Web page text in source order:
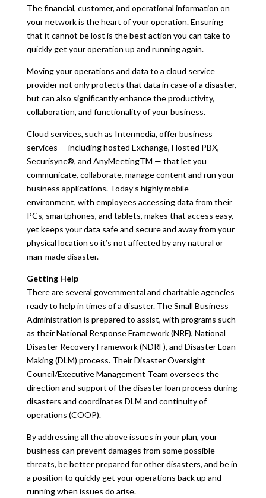
The financial, customer, and operational information on
your network is the heart of your operation. Ensuring
that it cannot be lost is the best action you can take to
quickly get your operation up and running again.
Moving your operations and data to a cloud service
provider not only protects that data in case of a disaster,
but can also significantly enhance the productivity,
collaboration, and functionality of your business.
Cloud services, such as Intermedia, offer business
services — including hosted Exchange, Hosted PBX,
Securisync®, and AnyMeetingTM — that let you
communicate, collaborate, manage content and run your
business applications. Today’s highly mobile
environment, with employees accessing data from their
PCs, smartphones, and tablets, makes that access easy,
yet keeps your data safe and secure and away from your
physical location so it’s not affected by any natural or
man-made disaster.
Getting Help
There are several governmental and charitable agencies
ready to help in times of a disaster. The Small Business
Administration is prepared to assist, with programs such
as their National Response Framework (NRF), National
Disaster Recovery Framework (NDRF), and Disaster Loan
Making (DLM) process. Their Disaster Oversight
Council/Executive Management Team oversees the
direction and support of the disaster loan process during
disasters and coordinates DLM and continuity of
operations (COOP).
By addressing all the above issues in your plan, your
business can prevent damages from some possible
threats, be better prepared for other disasters, and be in
a position to quickly get your operations back up and
running when issues do arise.